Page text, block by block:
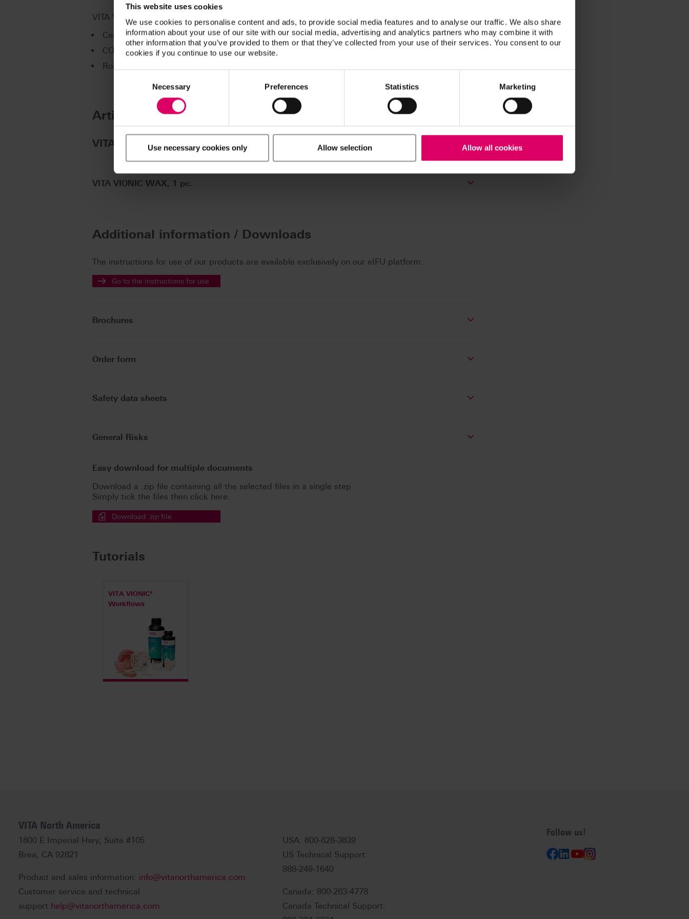
This website uses cookies
We use cookies to personalise content and ads, to provide social media features and to analyse our traffic. We also share
information about your use of our site with our social media, advertising and analytics partners who may combine it with
other information that you’ve provided to them or that they’ve collected from your use of their services. You consent to our
cookies if you continue to use our website.
Necessary Preferences Statistics Marketing
Use necessary cookies only Allow selection Allow all cookies
VITA VIONIC WAX is available for the systems*:
Ceramill Motion 2 (Amann Girrbach AG)
CORiTEC line (imes-icore GmbH)
Roland DWX line (Roland DG)
Article No.
VITA VIONIC WAX
VITA VIONIC WAX, 1 pc.
Additional information / Downloads
The instructions for use of our products are available exclusively on our eIFU platform.
Go to the instructions for use
Brochures
Order form
Safety data sheets
General Risks
Easy download for multiple documents
Download a .zip file containing all the selected files in a single step.
Simply tick the files then click here.
Download .zip file
Tutorials
VITA VIONIC®
Workflows
VITA North America
1800 E Imperial Hwy, Suite #105
Brea, CA 92821
Product and sales information: info@vitanorthamerica.com
Customer service and technical
support:help@vitanorthamerica.com
USA: 800-828-3839
US Technical Support:
888-249-1640
Canada: 800-263-4778
Canada Technical Support:
Follow us!